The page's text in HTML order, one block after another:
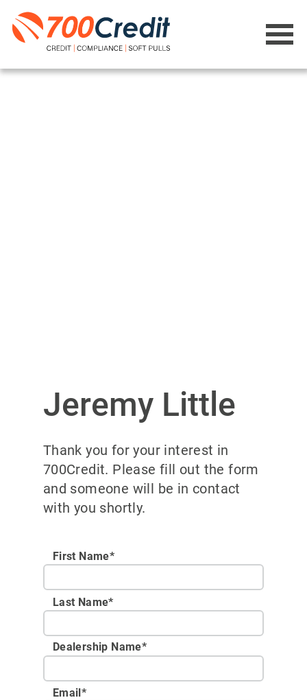
Jeremy Little
Thank you for your interest in
700Credit. Please fill out the form
and someone will be in contact
with you shortly.
First Name*
Last Name*
Dealership Name*
Email*